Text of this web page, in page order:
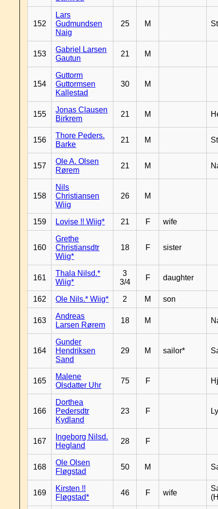
152
Lars
Gudmundsen
Naig
25 M
153
Gabriel Larsen
Gautun
21 M
154
Guttorm
Guttormsen
Kallestad
30 M
155
Jonas Clausen
Birkrem
21 M
156
Thore Peders.
Barke
21 M
157
Ole A. Olsen
Rørem
21 M
158
Nils
Christiansen
Wiig
26 M
159 Lovise !! Wiig* 21 F wife
160
Grethe
Christiansdtr
Wiig*
18 F sister
161
Thala Nilsd.*
Wiig*
3
3/4
F daughter
162 Ole Nils.* Wiig* 2 M son
163
Andreas
Larsen Rørem
18 M
164
Gunder
Hendriksen
Sand
29 M sailor*
165
Malene
Olsdatter Uhr
75 F
166
Dorthea
Pedersdtr
Kydland
23 F
167
Ingeborg Nilsd.
Hegland
28 F
168
Ole Olsen
Fløgstad
50 M
169
Kirsten !!
Fløgstad*
46 F wife